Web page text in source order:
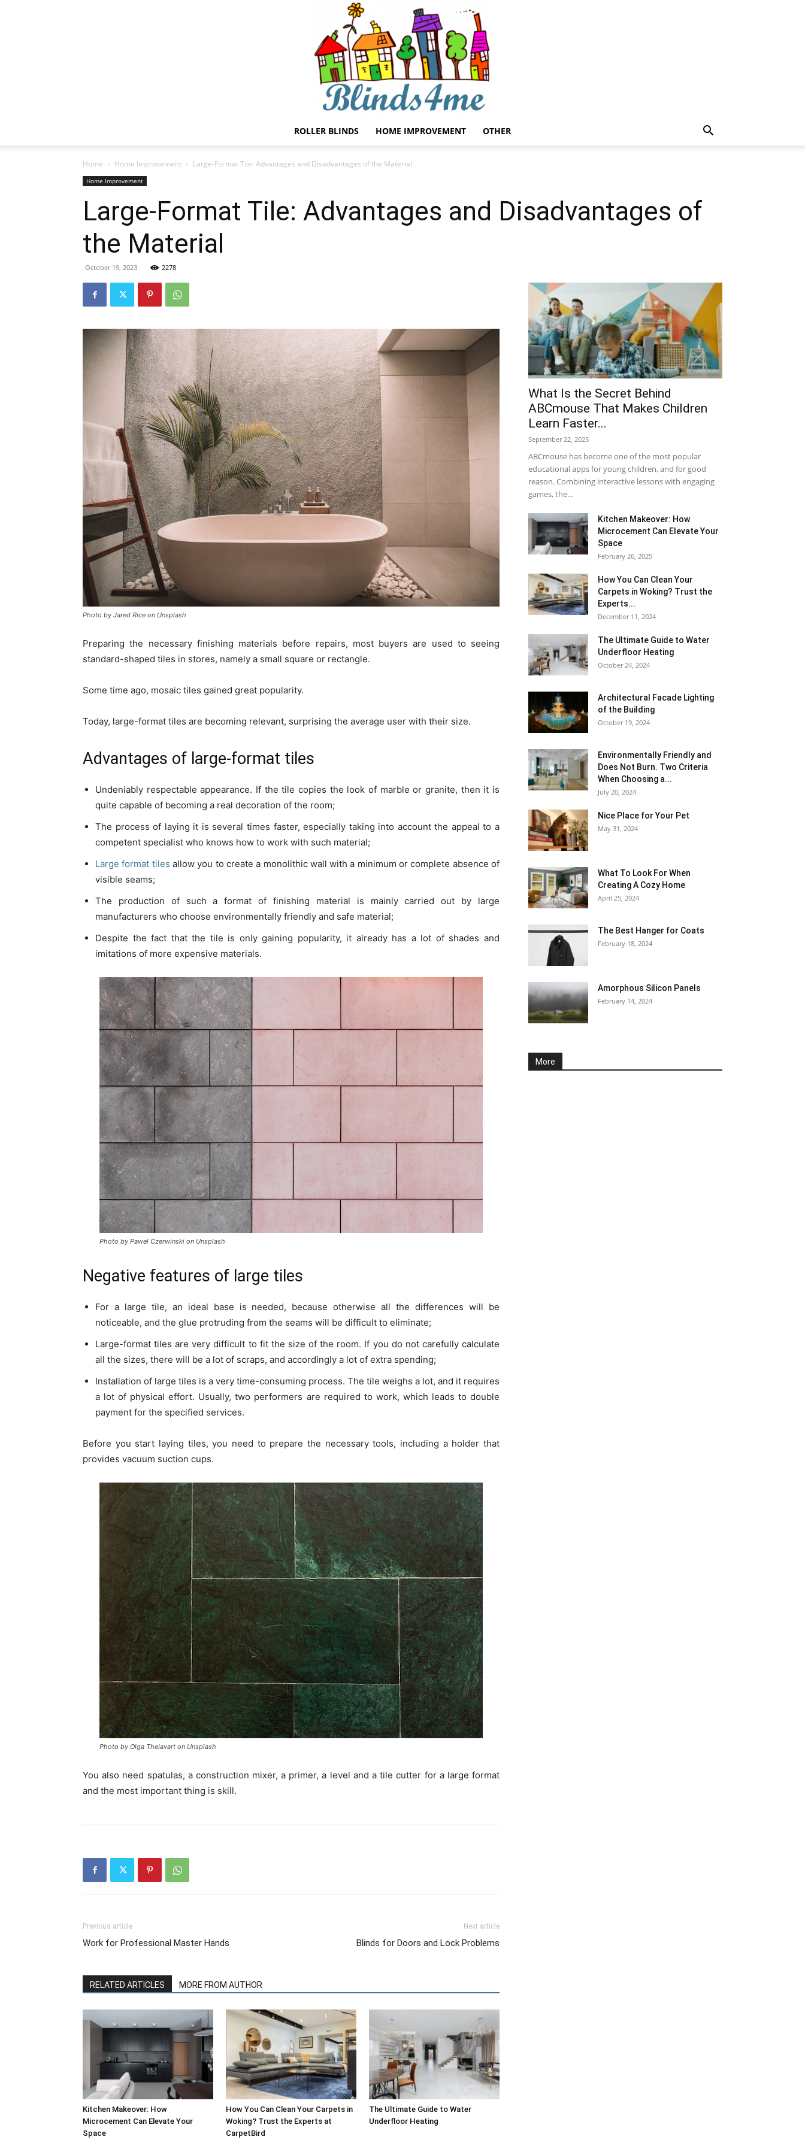
ROLLER BLINDS HOME IMPROVEMENT OTHER
Home Home Improvement Large-Format Tile: Advantages and Disadvantages of the Material
Home Improvement
Large-Format Tile: Advantages and Disadvantages of
the Material
October 19, 2023 2278
Photo by Jared Rice on Unsplash
Preparing the necessary finishing materials before repairs, most buyers are used to seeing
standard-shaped tiles in stores, namely a small square or rectangle.
Some time ago, mosaic tiles gained great popularity.
Today, large-format tiles are becoming relevant, surprising the average user with their size.
Advantages of large-format tiles
Undeniably respectable appearance. If the tile copies the look of marble or granite, then it is
quite capable of becoming a real decoration of the room;
The process of laying it is several times faster, especially taking into account the appeal to a
competent specialist who knows how to work with such material;
Large format tiles allow you to create a monolithic wall with a minimum or complete absence of
visible seams;
The production of such a format of finishing material is mainly carried out by large
manufacturers who choose environmentally friendly and safe material;
Despite the fact that the tile is only gaining popularity, it already has a lot of shades and
imitations of more expensive materials.
Photo by Pawel Czerwinski on Unsplash
Negative features of large tiles
For a large tile, an ideal base is needed, because otherwise all the differences will be
noticeable, and the glue protruding from the seams will be difficult to eliminate;
Large-format tiles are very difficult to fit the size of the room. If you do not carefully calculate
all the sizes, there will be a lot of scraps, and accordingly a lot of extra spending;
Installation of large tiles is a very time-consuming process. The tile weighs a lot, and it requires
a lot of physical effort. Usually, two performers are required to work, which leads to double
payment for the specified services.
Before you start laying tiles, you need to prepare the necessary tools, including a holder that
provides vacuum suction cups.
Photo by Olga Thelavart on Unsplash
You also need spatulas, a construction mixer, a primer, a level and a tile cutter for a large format
and the most important thing is skill.
Previous article
Work for Professional Master Hands
Next article
Blinds for Doors and Lock Problems
RELATED ARTICLES MORE FROM AUTHOR
Kitchen Makeover: How
Microcement Can Elevate Your
Space
How You Can Clean Your Carpets in
Woking? Trust the Experts at
CarpetBird
The Ultimate Guide to Water
Underfloor Heating
What Is the Secret Behind
ABCmouse That Makes Children
Learn Faster...
September 22, 2025
ABCmouse has become one of the most popular
educational apps for young children, and for good
reason. Combining interactive lessons with engaging
games, the...
Kitchen Makeover: How
Microcement Can Elevate Your
Space
February 26, 2025
How You Can Clean Your
Carpets in Woking? Trust the
Experts...
December 11, 2024
The Ultimate Guide to Water
Underfloor Heating
October 24, 2024
Architectural Facade Lighting
of the Building
October 19, 2024
Environmentally Friendly and
Does Not Burn. Two Criteria
When Choosing a...
July 20, 2024
Nice Place for Your Pet
May 31, 2024
What To Look For When
Creating A Cozy Home
April 25, 2024
The Best Hanger for Coats
February 18, 2024
Amorphous Silicon Panels
February 14, 2024
More